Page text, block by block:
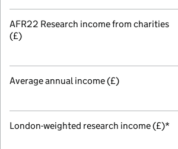
AFR22 Research income from charities
(£)
Average annual income (£)
London-weighted research income (£)*